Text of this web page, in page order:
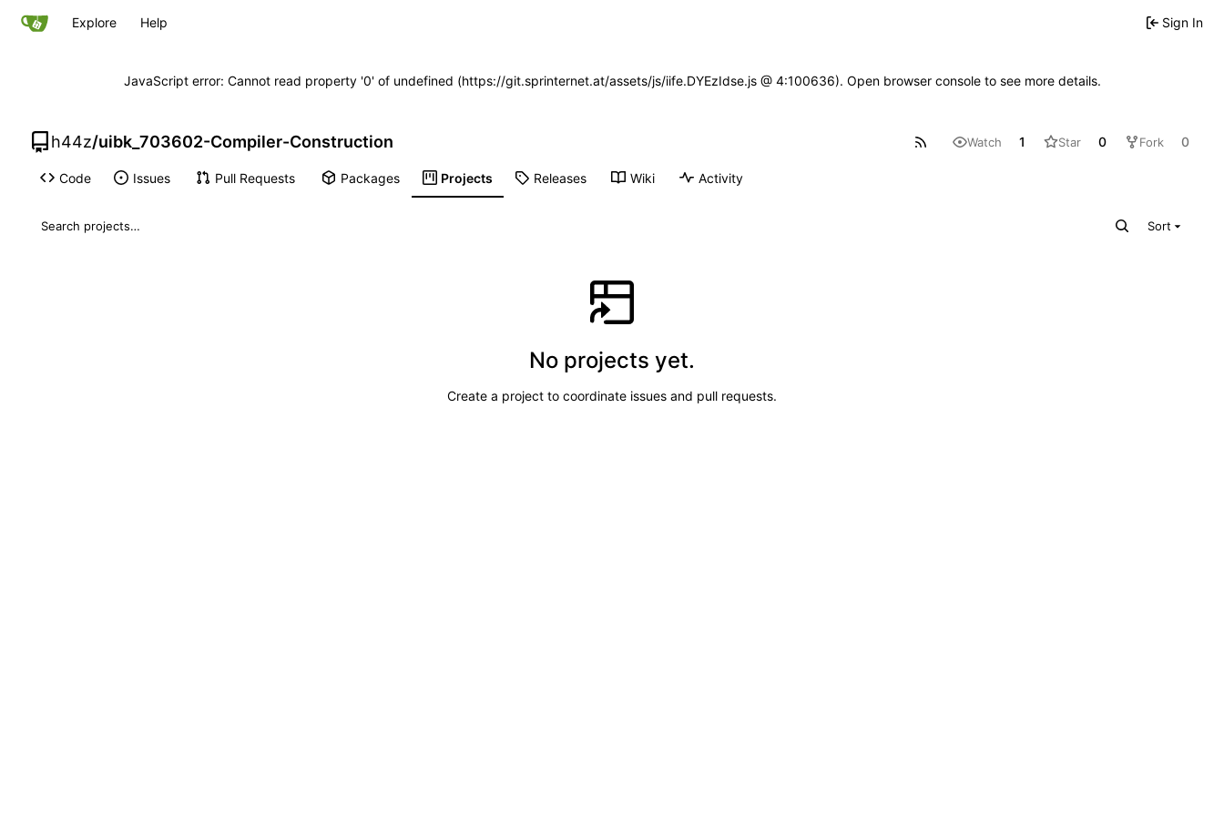
Explore Help Sign In
JavaScript error: Cannot read property '0' of undefined (https://git.sprinternet.at/assets/js/iife.DYEzIdse.js @ 4:100636). Open browser console to see more details.
h44z/uibk_703602-Compiler-Construction Watch 1 Star 0 Fork 0
Code Issues Pull Requests Packages Projects Releases Wiki Activity
Sort
No projects yet.
Create a project to coordinate issues and pull requests.